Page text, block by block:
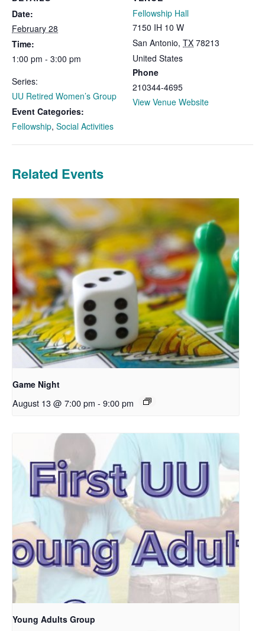
Date:
February 28
Time:
1:00 pm - 3:00 pm
Series:
UU Retired Women’s Group
Event Categories:
Fellowship, Social Activities
Fellowship Hall
7150 IH 10 W
San Antonio, TX 78213
United States
Phone
210344-4695
View Venue Website
Related Events
Game Night
August 13 @ 7:00 pm - 9:00 pm
Young Adults Group